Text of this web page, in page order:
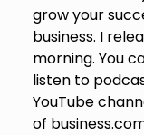
grow your
business. I
morning. You
listen to
YouTube
of